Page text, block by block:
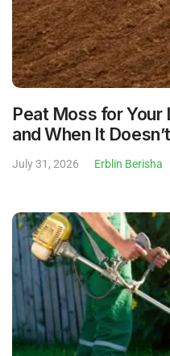
Peat Moss for Your
and When It Doesn’t
July 31, 2026 Erblin Berisha